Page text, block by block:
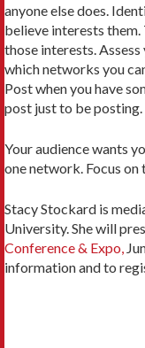
anyone else does.
believe interests
those interests.
which networks you
Post when you have
post just to be posting.
Your audience wants
one network. Focus
Stacy Stockard is
University. She will
Conference & Expo,
information and to